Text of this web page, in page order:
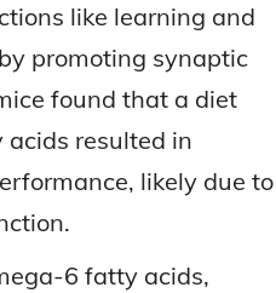
like learning and
promoting synaptic
found that a diet
resulted in
likely due to
6 fatty acids,